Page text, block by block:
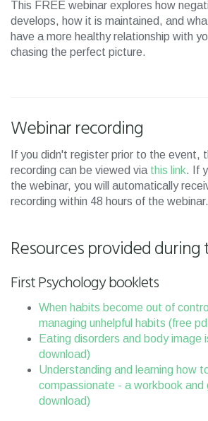
This FREE webinar explores how
develops, how it is maintained, and
have a more healthy relationship with
chasing the perfect picture.
Webinar recording
If you didn't register prior to the event,
recording can be viewed via this link. If
the webinar, you will automatically
recording within 48 hours of the webinar.
Resources provided
First Psychology booklets
When habits become out of
managing unhelpful habits (free
Eating disorders and body image
download)
Understanding and learning how
compassionate - a workbook and
download)